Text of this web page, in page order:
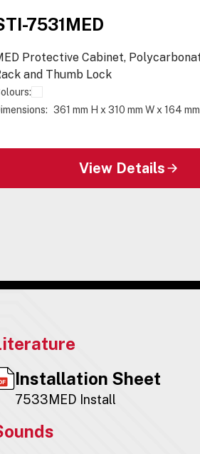
7531MED
Protective Cabinet,
and Thumb Lock
361 mm H x 310 mm W x 164
View Details
Installation Sheet
7533MED Install